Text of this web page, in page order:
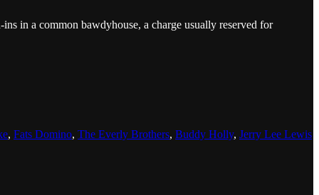
in a common bawdyhouse, a charge usually reserved for
, Fats Domino, The Everly Brothers, Buddy Holly, Jerry Lee Lewis